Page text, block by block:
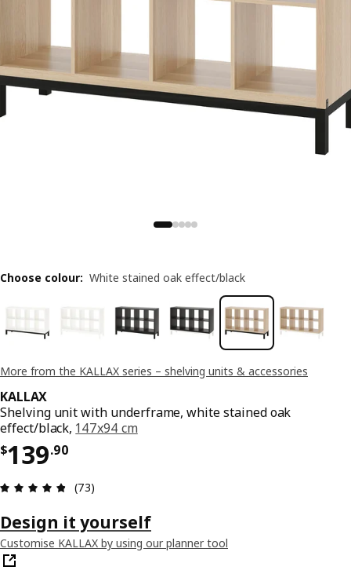
More from the KALLAX series – shelving units & accessories
KALLAX
Shelving unit with underframe, white stained oak
effect/black, 147x94 cm
$139.90
Price $ 139.90
Review: 4.8 out of 5 stars. Total reviews: 73
(73)
Choose colour: White stained oak effect/black
Design it yourself
Customise KALLAX by using our planner tool